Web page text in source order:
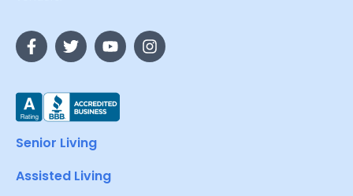
Senior Living
Assisted Living